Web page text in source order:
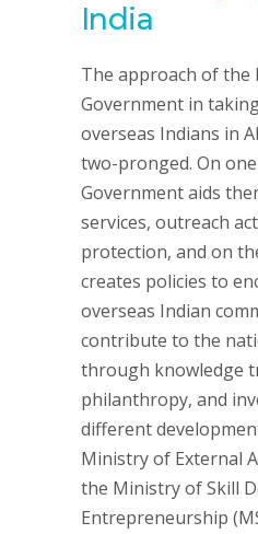
India
The approach of the
Government in
overseas Indians in
two-pronged. On
Government aids
services, outreach
protection, and on
creates policies to
overseas Indian
contribute to the
through knowledge
philanthropy, and
different
Ministry of External
the Ministry of Skill
Entrepreneurship